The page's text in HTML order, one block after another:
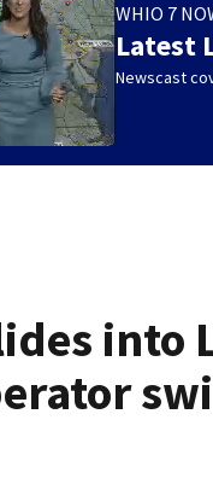
WHIO 7
Latest
Newscast
into